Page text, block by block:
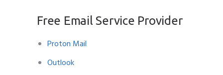
Free Email Service Provider
Proton Mail
Outlook